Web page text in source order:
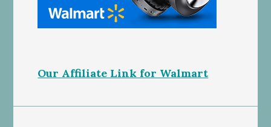
Our Affiliate Link for Walmart